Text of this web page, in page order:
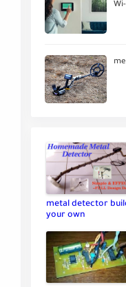
metal detector
your own